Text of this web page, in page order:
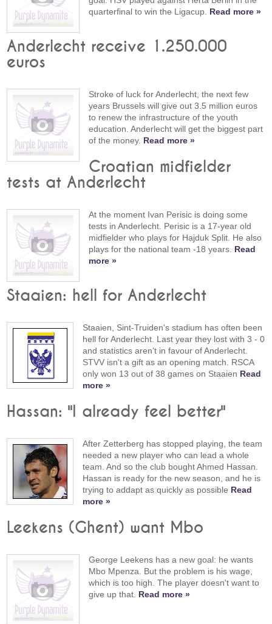
quarterfinal to win the Ligacup. Read more »
Anderlecht receive 1.250.000
euros
Stroke of luck for Anderlecht, the next few
years Brussels will give out 3.5 million euros
to renew the infrastructure of the youth
education. Anderlecht will get the biggest part
of the money. Read more »
Croatian midfielder
tests at Anderlecht
At the moment Ivan Perisic is doing some
tests in Anderlecht. Perisic is a 17-year old
midfielder who plays for Hajduk Split. He also
plays for the national team -18 years. Read
more »
Staaien: hell for Anderlecht
Staaien, Sint-Truiden's stadium has often been
hell for Anderlecht. Last year they lost with 3 - 0
and statistics aren't in favour of Anderlecht.
STVV isn't a gift as an opening match. RSCA
only won 13 out of 38 games on Staaien Read
more »
Hassan: "I already feel better"
After Zetterberg has stopped playing, the team
needed a new player who can lead a whole
team. And so the club bought Ahmed Hassan.
Hassan is ready for the new season, and he is
trying to addapt as quickly as possible Read
more »
Leekens (Ghent) want Mbo
George Leekens has a new goal: he wants
Mbo Mpenza. But the problem is his wage,
which is too high. The player doesn't want to
give up that. Read more »